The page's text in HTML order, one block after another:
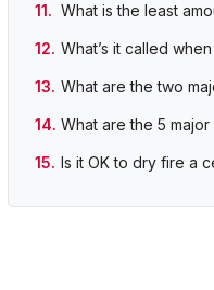
What is the least
What’s it called
What are the two
What are the 5
Is it OK to dry fire a